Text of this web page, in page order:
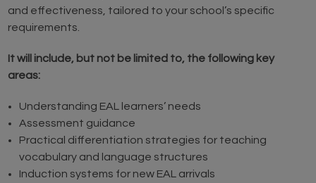
and effectiveness, tailored to your school’s specific
requirements.
It will include, but not be limited to, the following key
areas:
Understanding EAL learners’ needs
Assessment guidance
Practical differentiation strategies for teaching
vocabulary and language structures
Induction systems for new EAL arrivals